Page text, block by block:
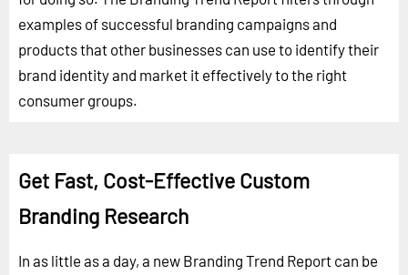
examples of successful branding campaigns and
products that other businesses can use to identify their
brand identity and market it effectively to the right
consumer groups.
Get Fast, Cost-Effective Custom
Branding Research
In as little as a day, a new Branding Trend Report can be